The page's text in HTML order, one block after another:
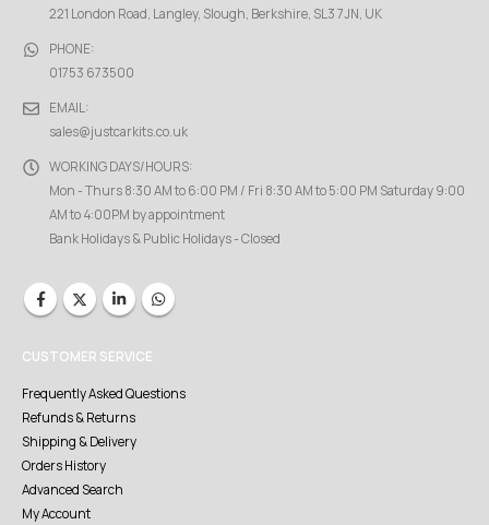
221 London Road, Langley, Slough, Berkshire, SL3 7JN, UK
PHONE:
01753 673500
EMAIL:
sales@justcarkits.co.uk
WORKING DAYS/HOURS:
Mon - Thurs 8:30 AM to 6:00 PM / Fri 8:30 AM to 5:00 PM Saturday 9:00
AM to 4:00PM by appointment
Bank Holidays & Public Holidays - Closed
CUSTOMER SERVICE
Frequently Asked Questions
Refunds & Returns
Shipping & Delivery
Orders History
Advanced Search
My Account